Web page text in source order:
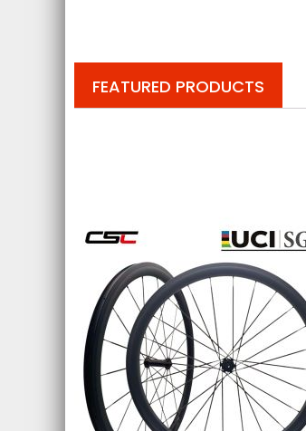
FEATURED PRODUCTS